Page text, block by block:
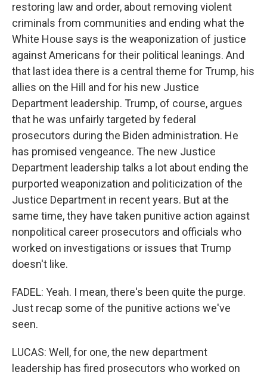
restoring law and order, about removing violent
criminals from communities and ending what the
White House says is the weaponization of justice
against Americans for their political leanings. And
that last idea there is a central theme for Trump, his
allies on the Hill and for his new Justice
Department leadership. Trump, of course, argues
that he was unfairly targeted by federal
prosecutors during the Biden administration. He
has promised vengeance. The new Justice
Department leadership talks a lot about ending the
purported weaponization and politicization of the
Justice Department in recent years. But at the
same time, they have taken punitive action against
nonpolitical career prosecutors and officials who
worked on investigations or issues that Trump
doesn't like.
FADEL: Yeah. I mean, there's been quite the purge.
Just recap some of the punitive actions we've
seen.
LUCAS: Well, for one, the new department
leadership has fired prosecutors who worked on